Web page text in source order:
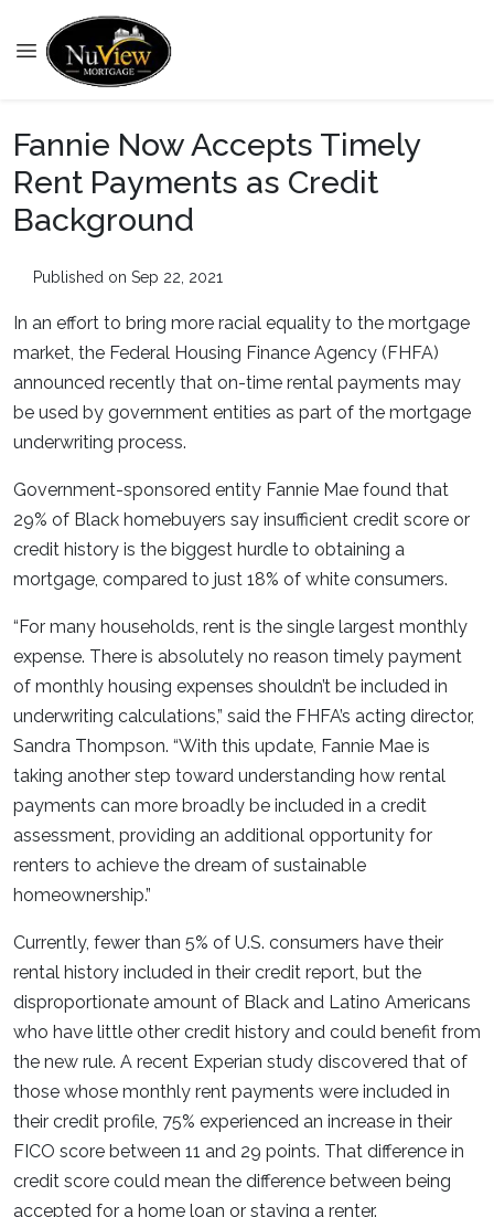
Fannie Now Accepts Timely
Rent Payments as Credit
Background
Published on Sep 22, 2021
In an effort to bring more racial equality to the mortgage
market, the Federal Housing Finance Agency (FHFA)
announced recently that on-time rental payments may
be used by government entities as part of the mortgage
underwriting process.
Government-sponsored entity Fannie Mae found that
29% of Black homebuyers say insufficient credit score or
credit history is the biggest hurdle to obtaining a
mortgage, compared to just 18% of white consumers.
“For many households, rent is the single largest monthly
expense. There is absolutely no reason timely payment
of monthly housing expenses shouldn’t be included in
underwriting calculations,” said the FHFA’s acting director,
Sandra Thompson. “With this update, Fannie Mae is
taking another step toward understanding how rental
payments can more broadly be included in a credit
assessment, providing an additional opportunity for
renters to achieve the dream of sustainable
homeownership.”
Currently, fewer than 5% of U.S. consumers have their
rental history included in their credit report, but the
disproportionate amount of Black and Latino Americans
who have little other credit history and could benefit from
the new rule. A recent Experian study discovered that of
those whose monthly rent payments were included in
their credit profile, 75% experienced an increase in their
FICO score between 11 and 29 points. That difference in
credit score could mean the difference between being
accepted for a home loan or staying a renter.